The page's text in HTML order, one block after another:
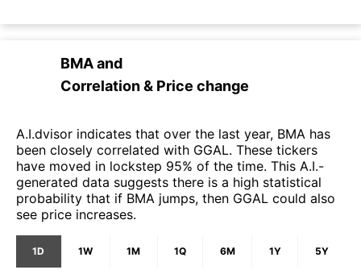
BMAand
Correlation & Price change
A.I.dvisor indicates that over the last year, BMA has
been closely correlated with GGAL. These tickers
have moved in lockstep 95% of the time. This A.I.-
generated data suggests there is a high statistical
probability that if BMA jumps, then GGAL could also
see price increases.
1D 1W 1M 1Q 6M 1Y 5Y